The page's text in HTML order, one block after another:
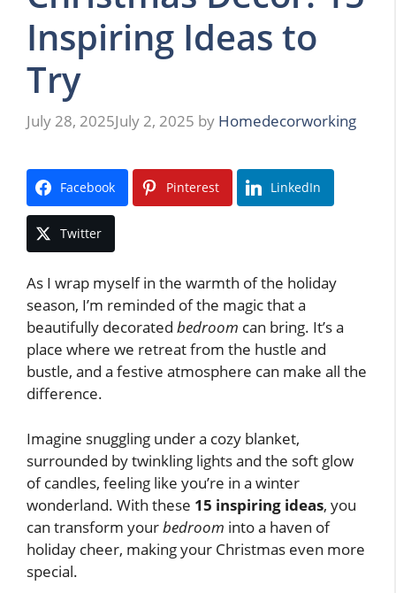
Inspiring Ideas to
Try
July 28, 2025July 2, 2025 by Homedecorworking
Facebook Pinterest LinkedIn
Twitter
As I wrap myself in the warmth of the holiday
season, I’m reminded of the magic that a
beautifully decorated bedroom can bring. It’s a
place where we retreat from the hustle and
bustle, and a festive atmosphere can make all the
difference.
Imagine snuggling under a cozy blanket,
surrounded by twinkling lights and the soft glow
of candles, feeling like you’re in a winter
wonderland. With these 15 inspiring ideas, you
can transform yourbedroom into a haven of
holiday cheer, making your Christmas even more
special.